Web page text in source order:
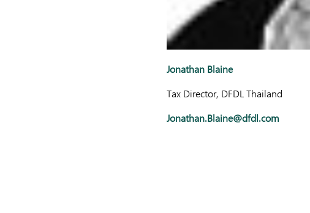
Jonathan Blaine
Tax Director, DFDL Thailand
Jonathan.Blaine@dfdl.com